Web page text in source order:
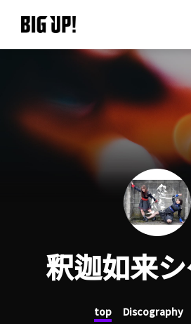
About BIG
News
Rate plan
support
Usage flow
釈迦如来
top Discography